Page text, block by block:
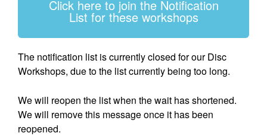
Click here to join the Notification
List for these workshops
The notification list is currently closed for our Disc
Workshops, due to the list currently being too long.
We will reopen the list when the wait has shortened.
We will remove this message once it has been
reopened.